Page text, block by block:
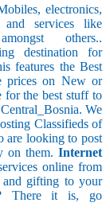
electronics,
and services like
others..
destination for
features the Best
prices on New or
for the best stuff to
We
Classifieds of
are looking to post
on them. Internet
online from
and gifting to your
There it is, go